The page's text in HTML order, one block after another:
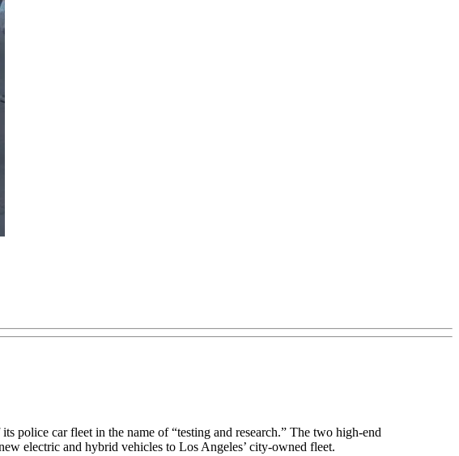
police car fleet in the name of “testing and research.” The two high-end
electric and hybrid vehicles to Los Angeles’ city-owned fleet.